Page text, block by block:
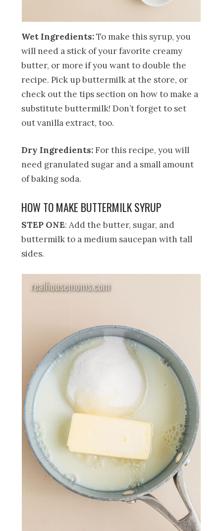
Wet Ingredients:To make this syrup, you
will need a stick of your favorite creamy
butter, or more if you want to double the
recipe. Pick up buttermilk at the store, or
check out the tips section on how to make a
substitute buttermilk! Don’t forget to set
out vanilla extract, too.
Dry Ingredients:For this recipe, you will
need granulated sugar and a small amount
of baking soda.
HOW TO MAKE BUTTERMILK SYRUP
STEP ONE: Add the butter, sugar, and
buttermilk to a medium saucepan with tall
sides.